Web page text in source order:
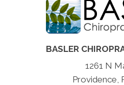
BASLER
1261 N
Providence,